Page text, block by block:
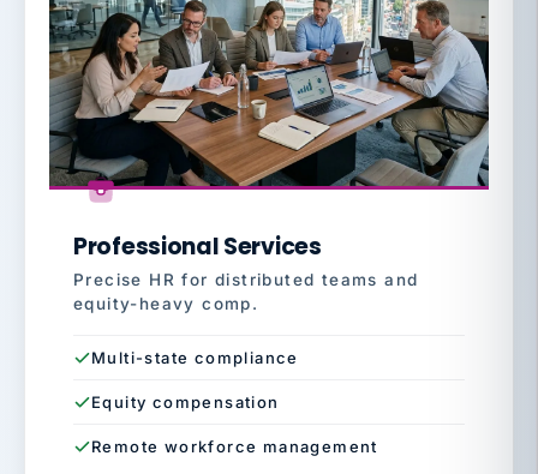
Professional Services
Precise HR for distributed teams and
equity-heavy comp.
Multi-state compliance
Equity compensation
Remote workforce management